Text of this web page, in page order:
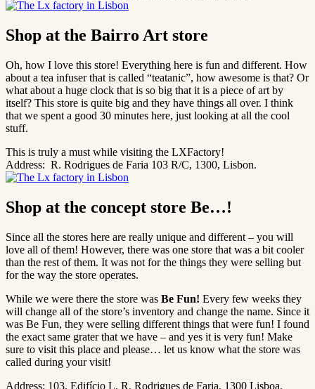
Shop at the Bairro Art store
Oh, how I love this store! Everything here is fun and different. How
about a tea infuser that is called “teatanic”, how awesome is that? Or
what about a huge clock that is so big that it is a piece of art by
itself? This store is quite big and they have things all over. I think
that we spent a good 30 minutes here, just looking at all the cool
stuff.
This is truly a must while visiting the LXFactory!
Address: R. Rodrigues de Faria 103 R/C, 1300, Lisbon.
Shop at the concept store Be…!
Since all the stores here are really unique and different – you will
love all of them! However, there was one store that was a bit cooler
than the rest of them. It was not for the things they were selling but
for the way the store operates.
While we were there the store was Be Fun! Every few weeks they
will change all of the store’s inventory and change the name. Since it
was Be Fun, they were selling different things that were fun! I found
the exact same grater that we have – and yes it is very fun! Make
sure to visit this place and please… let us know what the store was
called during your visit!
Address: 103, Edifício L, R. Rodrigues de Faria, 1300 Lisboa.